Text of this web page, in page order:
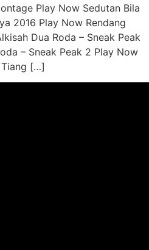
Play Now Sedutan Bila
2016 Play Now Rendang
Dua Roda – Sneak Peak
– Sneak Peak 2 Play Now
Tiang […]